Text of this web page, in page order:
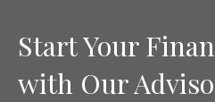
Start Your
with Our